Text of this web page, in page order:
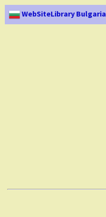
WebSiteLibrary Bulgaria